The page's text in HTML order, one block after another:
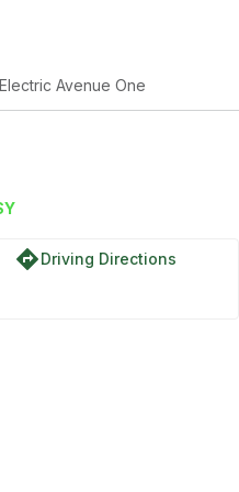
Electric Avenue One
directionsDriving Directions